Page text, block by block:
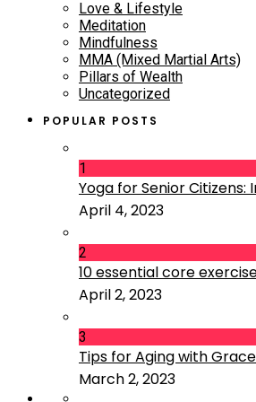
Love & Lifestyle
Meditation
Mindfulness
MMA (Mixed Martial Arts)
Pillars of Wealth
Uncategorized
POPULAR POSTS
1
Yoga for Senior Citizens:
April 4, 2023
2
10 essential core
April 2, 2023
3
Tips for Aging with
March 2, 2023